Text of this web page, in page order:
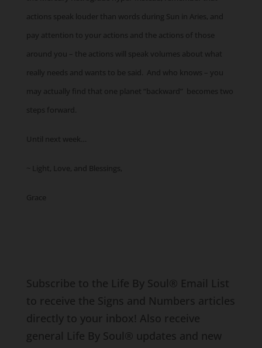
actions speak louder than words during Sun in Aries, and
pay attention to your actions and the actions of those
around you – the actions will speak volumes about what
really needs and wants to be said. And who knows – you
may actually find that one planet “backward” becomes two
steps forward.
Until next week…
~ Light, Love, and Blessings,
Grace
Subscribe to the Life By Soul® Email List
to receive the Signs and Numbers articles
directly to your inbox! Also receive
general Life By Soul® updates and new